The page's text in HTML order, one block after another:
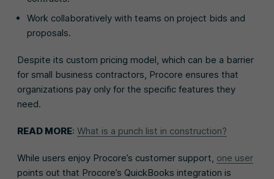
Work collaboratively with teams on project bids and
proposals.
Despite its custom pricing model, which can be a barrier
for small business contractors, Procore ensures that
organizations pay only for the specific features they
need.
READ MORE: What is a punch list in construction?
While users enjoy Procore’s customer support, one user
points out that Procore’s QuickBooks integration is